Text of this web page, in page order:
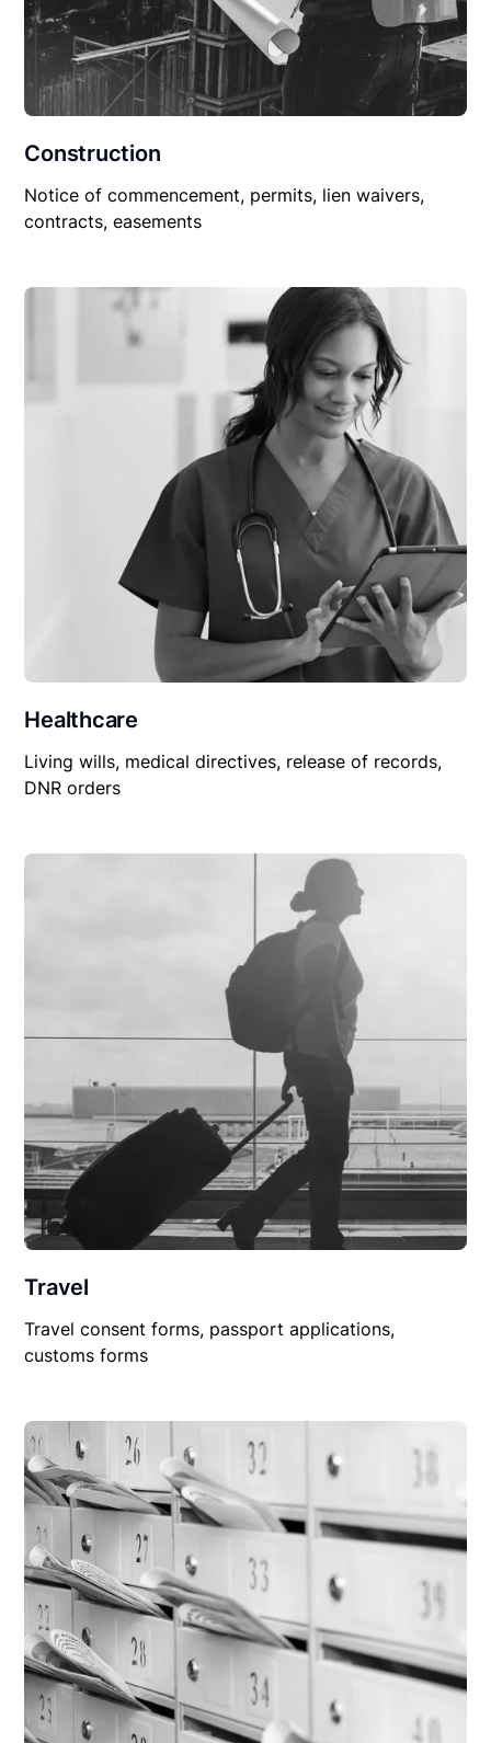
Construction
Notice of commencement, permits, lien waivers,
contracts, easements
Healthcare
Living wills, medical directives, release of records,
DNR orders
Travel
Travel consent forms, passport applications,
customs forms